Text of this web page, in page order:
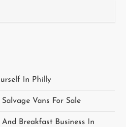
In Philly
Vans For Sale
And Breakfast Business In